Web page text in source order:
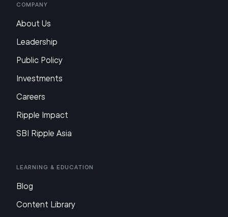
Company
About Us
Leadership
Public Policy
Investments
Careers
Ripple Impact
SBI Ripple Asia
Learning & Education
Blog
Content Library